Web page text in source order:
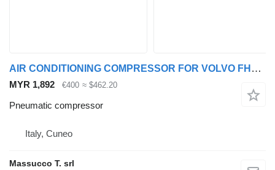
AIR CONDITIONING COMPRESSOR FOR VOLVO FH16 550 6x4 pneumatic compressor for Volvo FH16 550 truck
MYR 1,892 €400 ≈ $462.20
Pneumatic compressor
Italy, Cuneo
Massucco T. srl